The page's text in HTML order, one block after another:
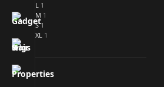
L 1
M 1
S 1
XL 1